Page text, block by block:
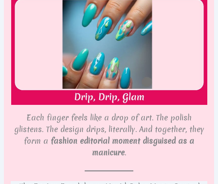
Each finger feels like a drop of art. The polish
glistens. The design drips, literally. And together, they
form a fashion editorial moment disguised as a
manicure.